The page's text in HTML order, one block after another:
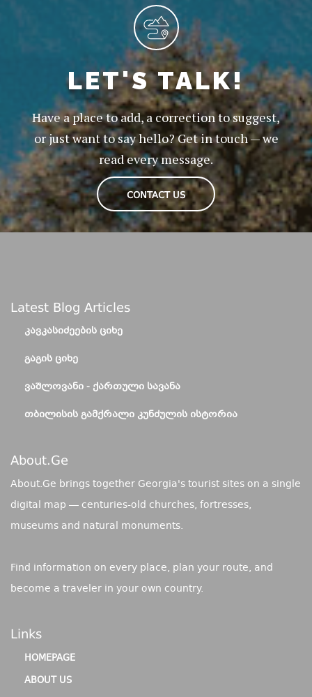
LET'S TALK!
Have a place to add, a correction to suggest,
or just want to say hello? Get in touch — we
read every message.
CONTACT US
Latest Blog Articles
ᲙᲐᲕᲙᲐᲡᲘᲫᲔᲔᲑᲘᲡ ᲪᲘᲮᲔ
ᲒᲐᲒᲘᲡ ᲪᲘᲮᲔ
ᲕᲐᲨᲚᲝᲕᲐᲜᲘ - ᲥᲐᲠᲗᲣᲚᲘ ᲡᲐᲕᲐᲜᲐ
ᲗᲑᲘᲚᲘᲡᲘᲡ ᲒᲐᲛᲥᲠᲐᲚᲘ ᲙᲣᲜᲫᲣᲚᲘᲡ ᲘᲡᲢᲝᲠᲘᲐ
About.ge
About.Ge brings together Georgia's tourist sites on a single
digital map — centuries-old churches, fortresses,
museums and natural monuments.
Find information on every place, plan your route, and
become a traveler in your own country.
Links
HOMEPAGE
ABOUT US